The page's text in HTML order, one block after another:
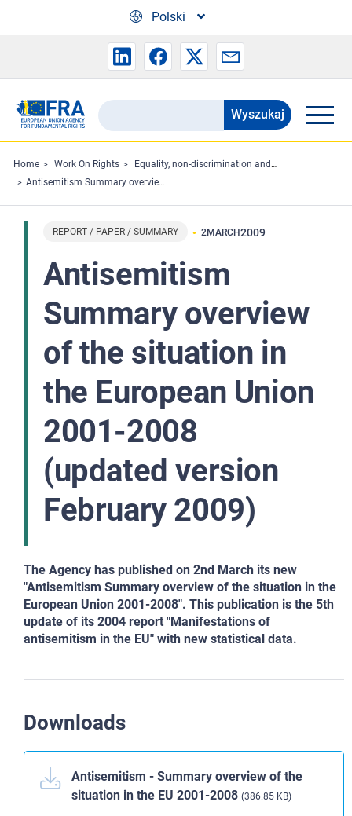
Polski
Search
the
FRA
website
Wyszukaj
Home Work On Rights
Equality, non-discrimination and racism
Antisemitism Summary overview of the situation in the European Union 2001-2008 (updated version February 2009)
REPORT / PAPER / SUMMARY 2MARCH2009
Antisemitism
Summary overview
of the situation in
the European Union
2001-2008
(updated version
February 2009)
The Agency has published on 2nd March its new
"Antisemitism Summary overview of the situation in the
European Union 2001-2008". This publication is the 5th
update of its 2004 report "Manifestations of
antisemitism in the EU" with new statistical data.
Downloads
Antisemitism - Summary overview of the
situation in the EU 2001-2008 (386.85 KB)